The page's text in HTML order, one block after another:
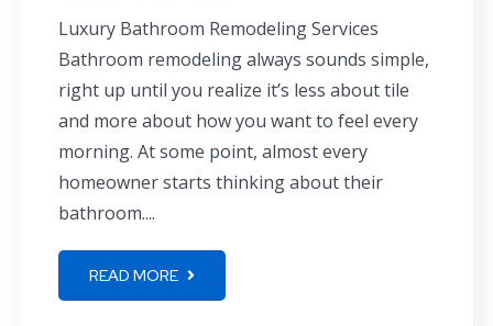
Luxury Bathroom Remodeling Services
Bathroom remodeling always sounds simple,
right up until you realize it’s less about tile
and more about how you want to feel every
morning. At some point, almost every
homeowner starts thinking about their
bathroom....
READ MORE